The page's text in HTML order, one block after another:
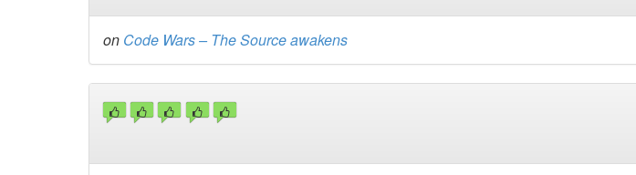
on Code Wars – The Source awakens